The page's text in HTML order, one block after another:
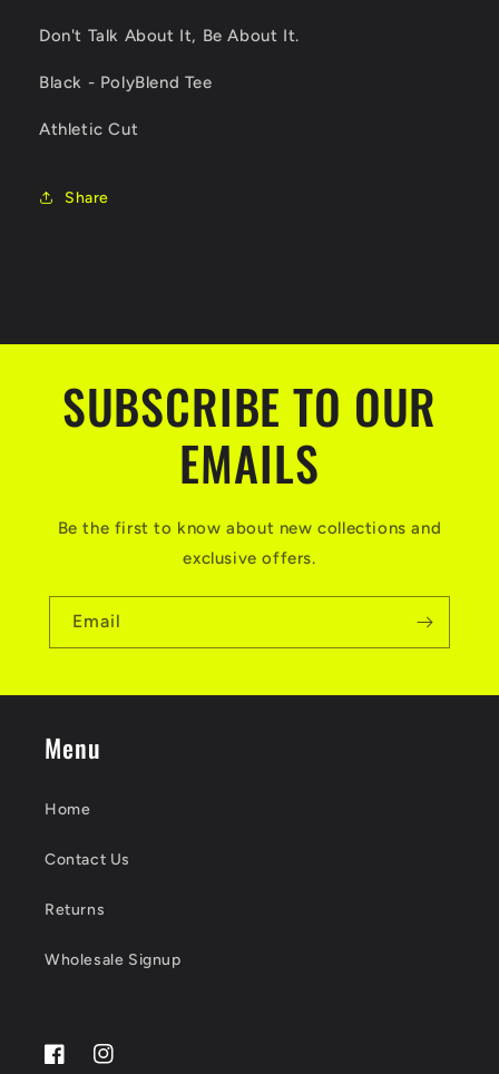
Don't Talk About It, Be About It.
Black - PolyBlend Tee
Athletic Cut
Share
SUBSCRIBE TO OUR
EMAILS
Be the first to know about new collections and
exclusive offers.
Email
Menu
Home
Contact Us
Returns
Wholesale Signup
FacebookInstagram